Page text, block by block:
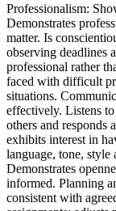
Professionalism:
Demonstrates
matter. Is
observing deadlines
professional rather
faced with difficult
situations.
effectively. Listens
others and responds
exhibits interest in
language, tone, style
Demonstrates
informed. Planning
consistent with